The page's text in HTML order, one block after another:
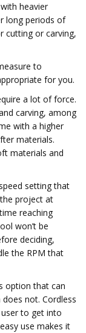
heavier
long periods of
cutting or carving,
to
for you.
a lot of force.
carving, among
with a higher
materials.
materials and
setting that
project at
reaching
won’t be
deciding,
the RPM that
option that can
not. Cordless
to get into
use makes it